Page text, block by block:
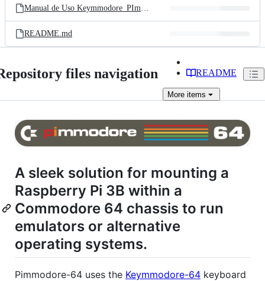
Manual de Uso Keymmodore_PImmodore 64 v15.pdf
README.md
files navigation README
More items
A sleek solution for mounting a
Raspberry Pi 3B within a
Commodore 64 chassis to run
emulators or alternative
operating systems.
Pimmodore-64 uses the Keymmodore-64 keyboard